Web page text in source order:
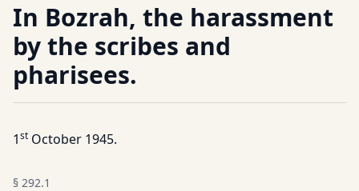
In Bozrah, the harassment
by the scribes and
pharisees.
1st October 1945.
§ 292.1